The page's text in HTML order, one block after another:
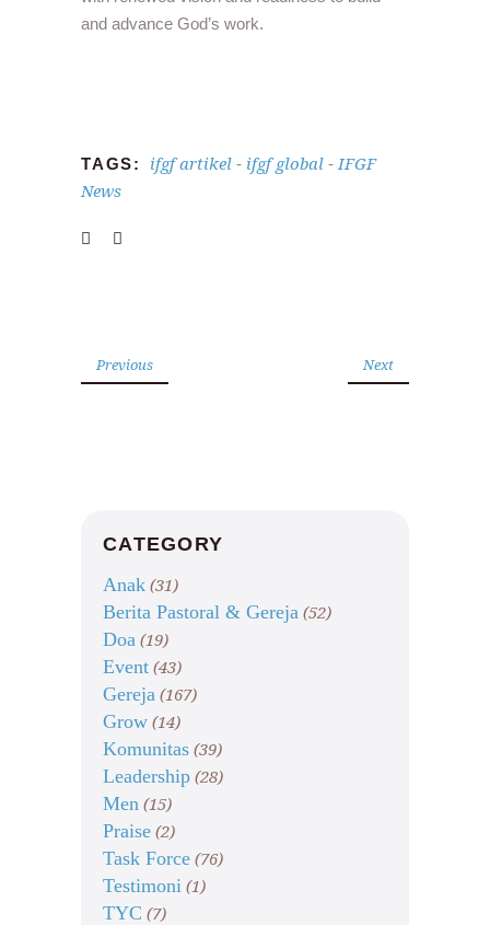
and advance God’s work.
TAGS: ifgf artikel - ifgf global - IFGF
News
Previous Next
CATEGORY
Anak (31)
Berita Pastoral & Gereja (52)
Doa (19)
Event (43)
Gereja (167)
Grow (14)
Komunitas (39)
Leadership (28)
Men (15)
Praise (2)
Task Force (76)
Testimoni (1)
TYC (7)